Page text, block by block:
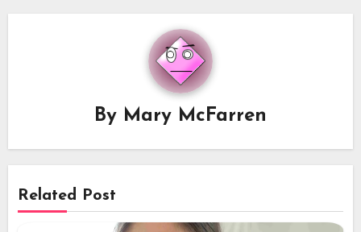
By Mary McFarren
Related Post